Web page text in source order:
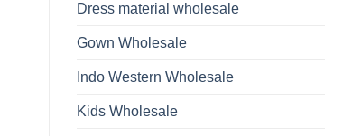
And
Kurti
Bottom
Dupatta
2026
Dress material wholesale
Gown Wholesale
Indo Western Wholesale
Kids Wholesale